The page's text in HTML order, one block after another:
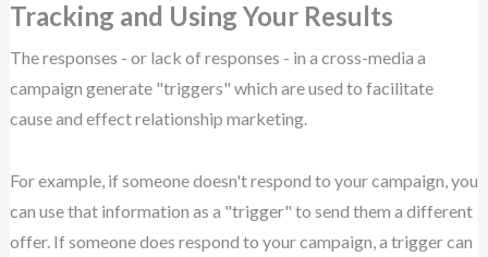
Tracking and Using Your Results
The responses - or lack of responses - in a cross-media a
campaign generate "triggers" which are used to facilitate
cause and effect relationship marketing.
For example, if someone doesn't respond to your campaign, you
can use that information as a "trigger" to send them a different
offer. If someone does respond to your campaign, a trigger can